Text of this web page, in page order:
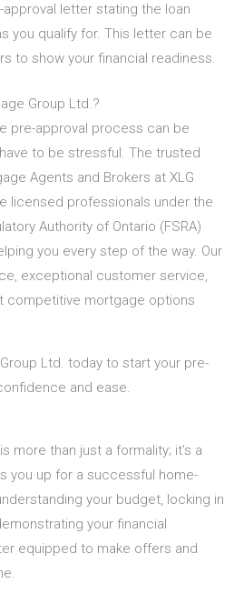
letter stating the loan
you qualify for. This letter can be
to show your financial readiness.
Group Ltd.?
pre-approval process can be
to be stressful. The trusted
Agents and Brokers at XLG
licensed professionals under the
Authority of Ontario (FSRA)
you every step of the way. Our
exceptional customer service,
competitive mortgage options
Ltd. today to start your pre-
and ease.
more than just a formality; it’s a
you up for a successful home-
your budget, locking in
your financial
equipped to make offers and